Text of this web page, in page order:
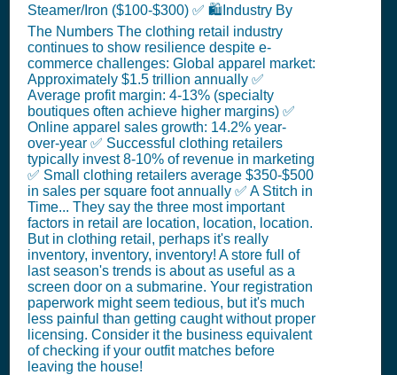
Steamer/Iron ($100-$300) ✅ 🛍️Industry By
The Numbers The clothing retail industry
continues to show resilience despite e-
commerce challenges: Global apparel market:
Approximately $1.5 trillion annually ✅
Average profit margin: 4-13% (specialty
boutiques often achieve higher margins) ✅
Online apparel sales growth: 14.2% year-
over-year ✅ Successful clothing retailers
typically invest 8-10% of revenue in marketing
✅ Small clothing retailers average $350-$500
in sales per square foot annually ✅ A Stitch in
Time... They say the three most important
factors in retail are location, location, location.
But in clothing retail, perhaps it's really
inventory, inventory, inventory! A store full of
last season's trends is about as useful as a
screen door on a submarine. Your registration
paperwork might seem tedious, but it's much
less painful than getting caught without proper
licensing. Consider it the business equivalent
of checking if your outfit matches before
leaving the house!